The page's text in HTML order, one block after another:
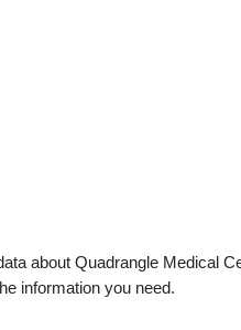
about Quadrangle Medical
information you need.